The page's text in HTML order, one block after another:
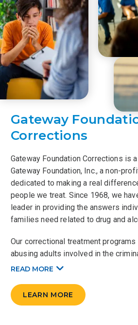
Gateway
Corrections
Gateway Foundation Corrections is
Gateway Foundation, Inc., a non-
dedicated to making a real
people we treat. Since 1968, we
leader in providing the answers
families need related to drug and
Our correctional treatment
abusing adults involved in the
READ MORE
LEARN MORE